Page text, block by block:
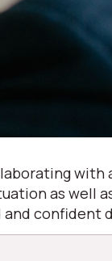
with
as well
confident